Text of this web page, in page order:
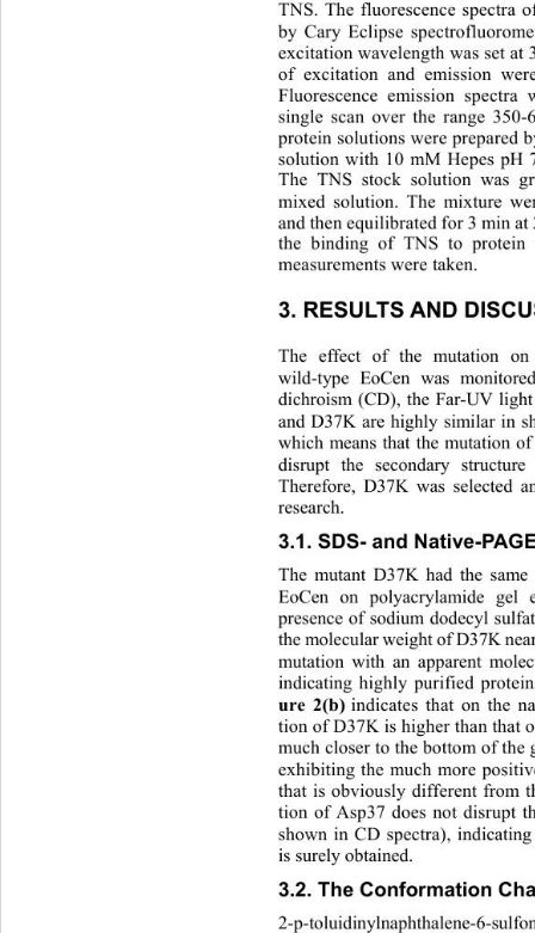
TNS. The fluorescence spectra
by Cary Eclipse
excitation wavelength was set
of excitation and emission
Fluorescence emission
single scan over the range
protein solutions were prepared
solution with 10 mM Hepes pH
The TNS stock solution was
mixed solution. The mixture
and then equilibrated for 3 min at
the binding of TNS to protein
measurements were taken.
3. RESULTS AND
The effect of the mutation
wild-type EoCen was
dichroism (CD), the Far-UV
and D37K are highly similar in
which means that the mutation
disrupt the secondary structure
Therefore, D37K was selected
research.
3.1. SDS- and Native-
The mutant D37K had the
EoCen on polyacrylamide gel
presence of sodium dodecyl
the molecular weight of D37K
mutation with an apparent
indicating highly purified
ure 2(b) indicates that on the
tion of D37K is higher than that
much closer to the bottom of
exhibiting the much more
that is obviously different from
tion of Asp37 does not disrupt
shown in CD spectra),
is surely obtained.
3.2. The Conformation
2-p-toluidinylnaphthalene-6-